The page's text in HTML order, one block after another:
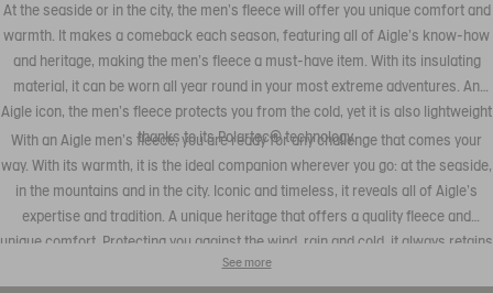
At the seaside or in the city, the men's fleece will offer you unique comfort and
warmth. It makes a comeback each season, featuring all of Aigle's know-how
and heritage, making the men's fleece a must-have item. With its insulating
material, it can be worn all year round in your most extreme adventures. An
Aigle icon, the men's fleece protects you from the cold, yet it is also lightweight
thanks to its Polartec® technology.
With an Aigle men's fleece, you are ready for any challenge that comes your
way. With its warmth, it is the ideal companion wherever you go: at the seaside,
in the mountains and in the city. Iconic and timeless, it reveals all of Aigle's
expertise and tradition. A unique heritage that offers a quality fleece and
unique comfort. Protecting you against the wind, rain and cold, it always retains
the authentic Aigle style, combining elegant with casual that can be teamed
See more